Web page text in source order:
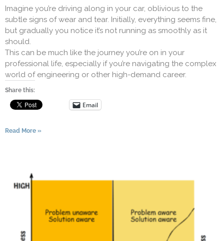
Imagine you’re driving along in your car, oblivious to the
subtle signs of wear and tear. Initially, everything seems fine,
but gradually you notice it’s not running as smoothly as it
should.
This can be much like the journey you’re on in your
professional life, especially if you’re navigating the complex
world of engineering or other high-demand career.
Share this:
Email
Read More »